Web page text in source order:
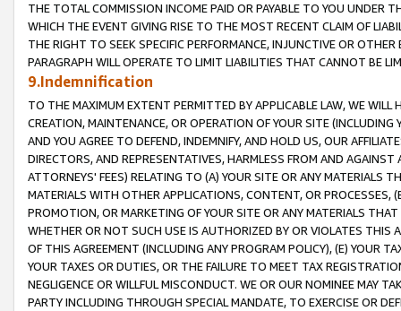
THE TOTAL COMMISSION INCOME PAID OR PAYABLE TO YOU UNDER
WHICH THE EVENT GIVING RISE TO THE MOST RECENT CLAIM OF
THE RIGHT TO SEEK SPECIFIC PERFORMANCE, INJUNCTIVE OR
PARAGRAPH WILL OPERATE TO LIMIT LIABILITIES THAT CANNOT BE
9.Indemnification
TO THE MAXIMUM EXTENT PERMITTED BY APPLICABLE LAW, WE WILL
CREATION, MAINTENANCE, OR OPERATION OF YOUR SITE (INCLUDING
AND YOU AGREE TO DEFEND, INDEMNIFY, AND HOLD US, OUR
DIRECTORS, AND REPRESENTATIVES, HARMLESS FROM AND
ATTORNEYS' FEES) RELATING TO (A) YOUR SITE OR ANY MATERIALS
MATERIALS WITH OTHER APPLICATIONS, CONTENT, OR PROCESSES,
PROMOTION, OR MARKETING OF YOUR SITE OR ANY MATERIALS
WHETHER OR NOT SUCH USE IS AUTHORIZED BY OR VIOLATES THIS
OF THIS AGREEMENT (INCLUDING ANY PROGRAM POLICY), (E) YOUR
YOUR TAXES OR DUTIES, OR THE FAILURE TO MEET TAX
NEGLIGENCE OR WILLFUL MISCONDUCT. WE OR OUR NOMINEE MAY
PARTY INCLUDING THROUGH SPECIAL MANDATE, TO EXERCISE OR